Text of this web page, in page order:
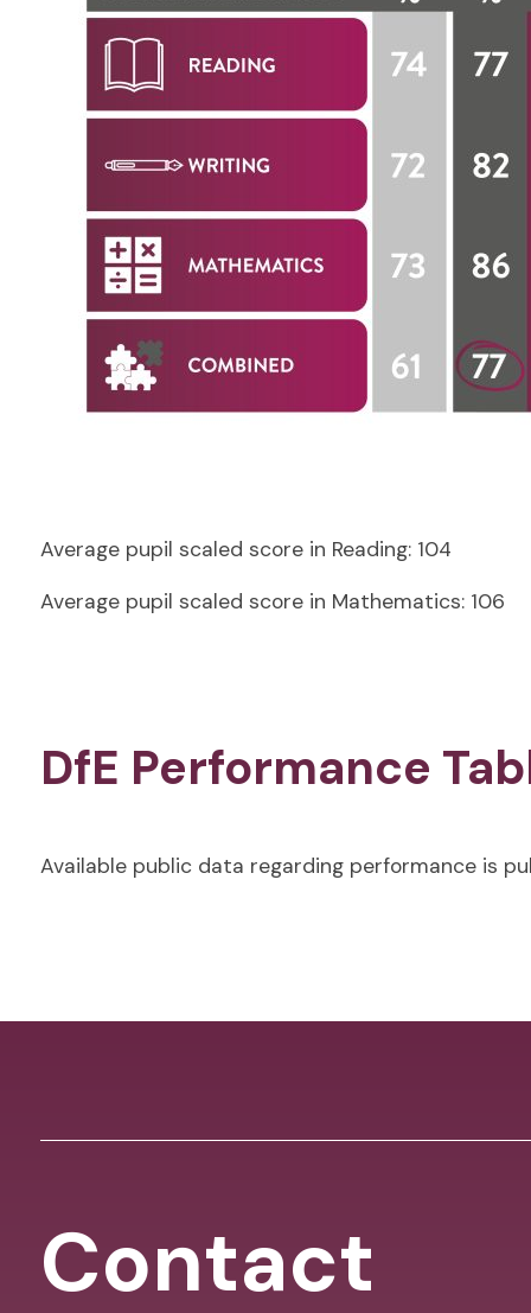
Average pupil scaled score in Reading:104
Average pupil scaled score in Mathematics: 106
DfE Performance
Available public data regarding performance is
Contact